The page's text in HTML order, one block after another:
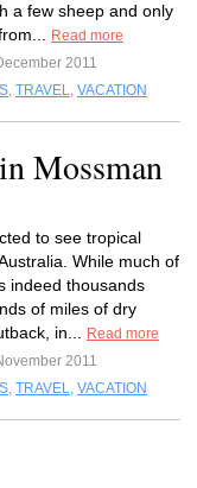
a few sheep and only
Read more
2011
, TRAVEL, VACATION
Mossman
to see tropical
While much of
indeed thousands
of miles of dry
in...
Read more
2011
, TRAVEL, VACATION